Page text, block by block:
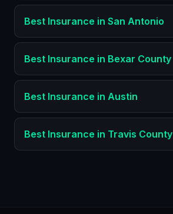
Best Insurance in San Antonio
Best Insurance in Bexar County
Best Insurance in Austin
Best Insurance in Travis County